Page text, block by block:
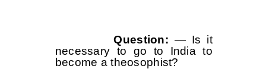
Question: — Is it
necessary to go to India to
become a theosophist?